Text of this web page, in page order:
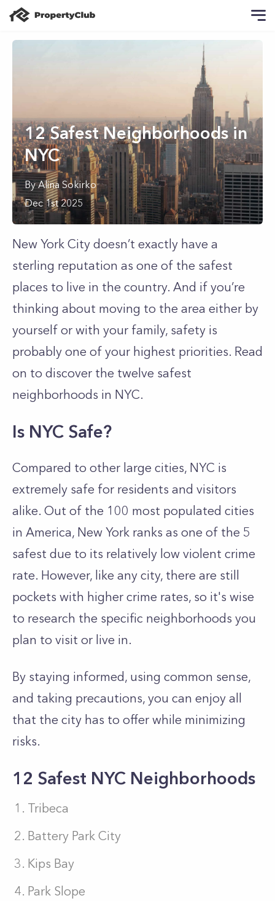
12 Safest Neighborhoods in
NYC
ByAlina Sokirko
Dec 1st 2025
New York City doesn’t exactly have a
sterling reputation as one of the safest
places to live in the country. And if you’re
thinking about moving to the area either by
yourself or with your family, safety is
probably one of your highest priorities. Read
on to discover the twelve safest
neighborhoods in NYC.
Is NYC Safe?
Compared to other large cities, NYC is
extremely safe for residents and visitors
alike. Out of the 100 most populated cities
in America, New York ranks as one of the 5
safest due to its relatively low violent crime
rate. However, like any city, there are still
pockets with higher crime rates, so it's wise
to research the specific neighborhoods you
plan to visit or live in.
By staying informed, using common sense,
and taking precautions, you can enjoy all
that the city has to offer while minimizing
risks.
12 Safest NYC Neighborhoods
Tribeca
Battery Park City
Kips Bay
Park Slope